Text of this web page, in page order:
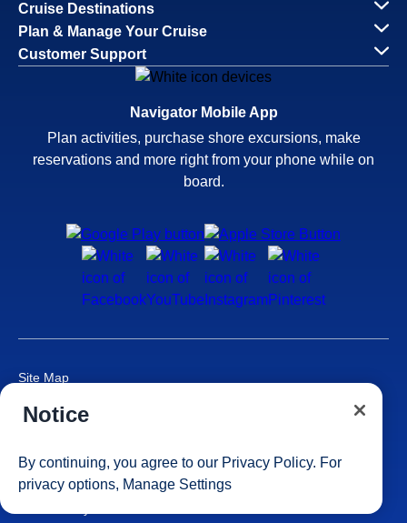
Cruise Destinations
Plan & Manage Your Cruise
Customer Support
Navigator Mobile App
Plan activities, purchase shore excursions, make
reservations and more right from your phone while on
board.
Site Map
Passenger Bill of Rights
Privacy & Cookies
Consumer Health Data Privacy Notice
Notice
By continuing, you agree to our Privacy Policy. For
privacy options, Manage Settings